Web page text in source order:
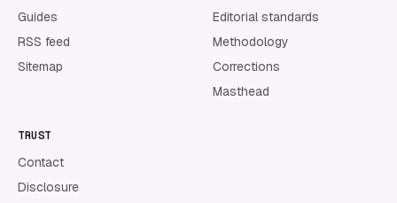
Guides
RSS feed
Sitemap
Editorial standards
Methodology
Corrections
Masthead
TRUST
Contact
Disclosure